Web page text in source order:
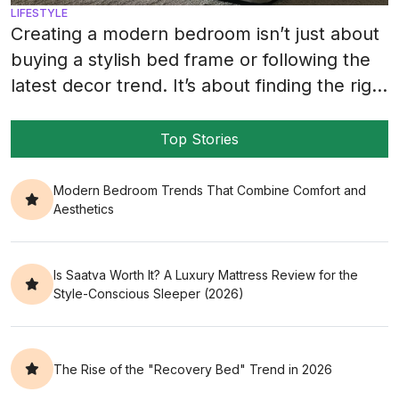
LIFESTYLE
Creating a modern bedroom isn’t just about
buying a stylish bed frame or following the
latest decor trend. It’s about finding the right
how it feels every single night. A big part of
that balance comes from pairing the right
mattress with decor that matches your
lifestyle, your […]
Top Stories
Modern Bedroom Trends That Combine Comfort and
Aesthetics
Is Saatva Worth It? A Luxury Mattress Review for the
Style-Conscious Sleeper (2026)
The Rise of the "Recovery Bed" Trend in 2026